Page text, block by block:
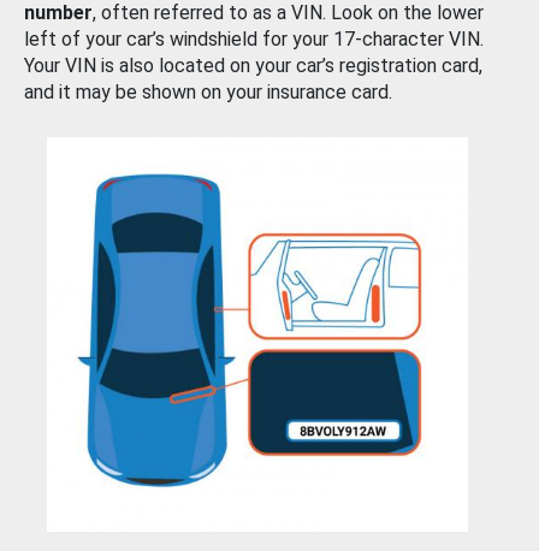
number, often referred to as a VIN. Look on the lower
left of your car’s windshield for your 17-character VIN.
Your VIN is also located on your car’s registration card,
and it may be shown on your insurance card.